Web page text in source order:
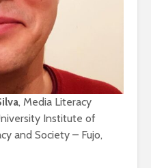
, Media Literacy
Institute of
and Society – Fujo,